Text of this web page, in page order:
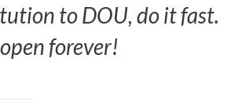
to DOU, do it fast.
forever!